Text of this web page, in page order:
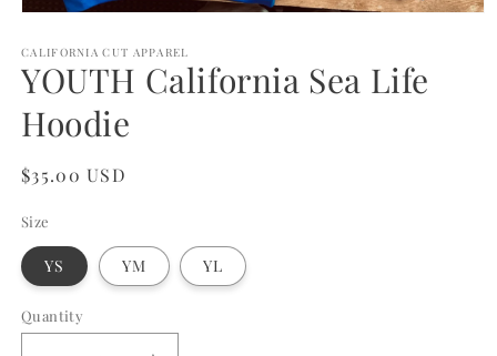
1
in
modal
CALIFORNIA CUT APPAREL
YOUTH California Sea Life
Hoodie
Regular
$35.00 USD
Size
YS YM YL
Quantity
Quantity